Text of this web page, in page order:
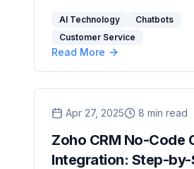
AI Technology
Chatbots
Customer Service
Read More
Apr 27, 2025 8 min read
Zoho CRM No-Code
Integration: Step-by-